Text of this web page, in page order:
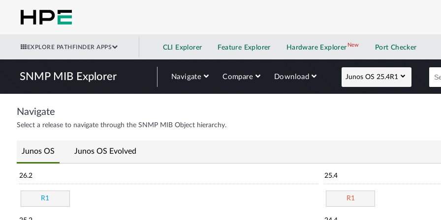
EXPLORE PATHFINDER APPS CLI Explorer Feature Explorer Hardware Explorer NewNew application
Port Checker
SNMP MIB Explorer Navigate Compare Download Junos OS 25.4R1
Navigate
Select a release to navigate through the SNMP MIB Object hierarchy.
Junos OS Junos OS Evolved
26.2
R1
25.4
R1